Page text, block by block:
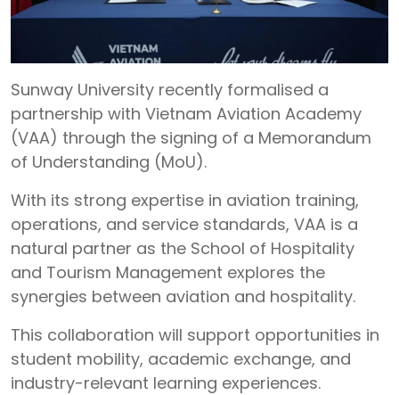
Sunway University recently formalised a
partnership with Vietnam Aviation Academy
(VAA) through the signing of a Memorandum
of Understanding (MoU).
With its strong expertise in aviation training,
operations, and service standards, VAA is a
natural partner as the School of Hospitality
and Tourism Management explores the
synergies between aviation and hospitality.
This collaboration will support opportunities in
student mobility, academic exchange, and
industry-relevant learning experiences.